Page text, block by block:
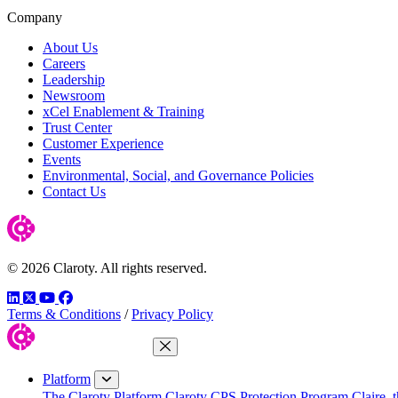
Company
About Us
Careers
Leadership
Newsroom
xCel Enablement & Training
Trust Center
Customer Experience
Events
Environmental, Social, and Governance Policies
Contact Us
© 2026 Claroty. All rights reserved.
LinkedIn
TwitterYouTube
Facebook
Terms & Conditions / Privacy Policy
Close Menu
Platform